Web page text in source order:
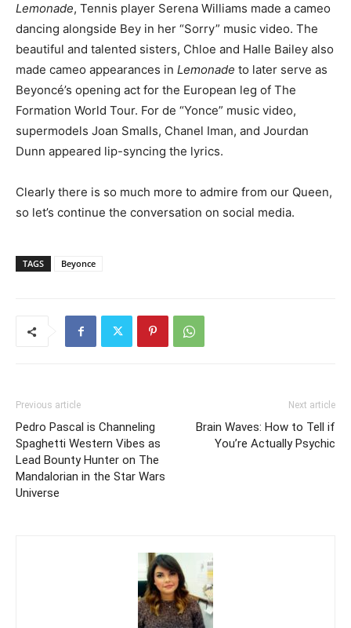
Lemonade, Tennis player Serena Williams made a cameo
dancing alongside Bey in her “Sorry” music video. The
beautiful and talented sisters, Chloe and Halle Bailey also
made cameo appearances in Lemonade to later serve as
Beyoncé’s opening act for the European leg of The
Formation World Tour. For de “Yonce” music video,
supermodels Joan Smalls, Chanel Iman, and Jourdan
Dunn appeared lip-syncing the lyrics.
Clearly there is so much more to admire from our Queen,
so let’s continue the conversation on social media.
TAGS Beyonce
Previous article
Pedro Pascal is Channeling
Spaghetti Western Vibes as
Lead Bounty Hunter on The
Mandalorian in the Star Wars
Universe
Next article
Brain Waves: How to Tell if
You’re Actually Psychic